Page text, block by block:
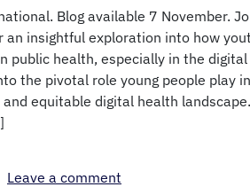
Blog available 7 November.
an insightful exploration into how
public health, especially in the digital
the pivotal role young people play in
equitable digital health landscape.
Leave a comment